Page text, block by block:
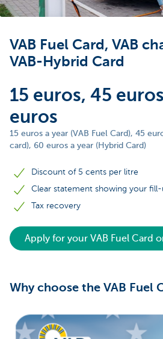
VAB Fuel Card, VAB
VAB-Hybrid Card
15 euros, 45
euros
15 euros a year (VAB Fuel Card), 45
card), 60 euros a year (Hybrid Card)
Discount of 5 cents per litre
Clear statement showing your fill-
Tax recovery
Apply for your VAB Fuel Card
Why choose the VAB Fuel